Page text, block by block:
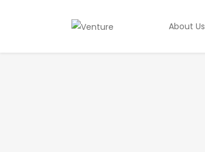
About Us